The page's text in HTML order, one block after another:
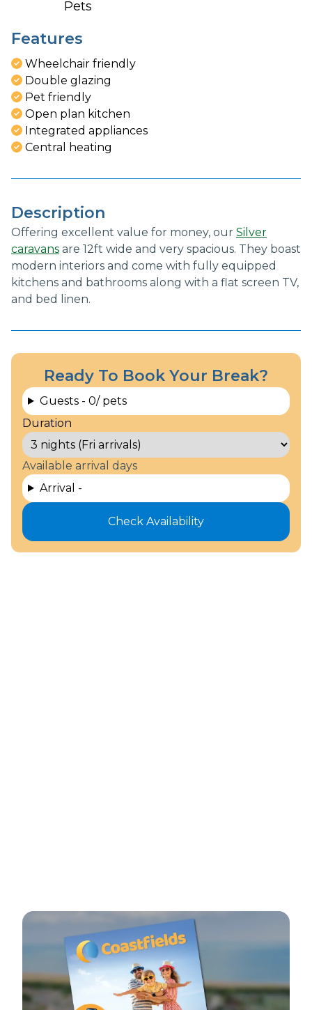
Pets
Features
Wheelchair friendly
Double glazing
Pet friendly
Open plan kitchen
Integrated appliances
Central heating
Description
Offering excellent value for money, our Silver
caravans are 12ft wide and very spacious. They boast
modern interiors and come with fully equipped
kitchens and bathrooms along with a flat screen TV,
and bed linen.
Ready To Book Your Break?
Guests - 0/ pets
Duration
Available arrival days
Arrival -